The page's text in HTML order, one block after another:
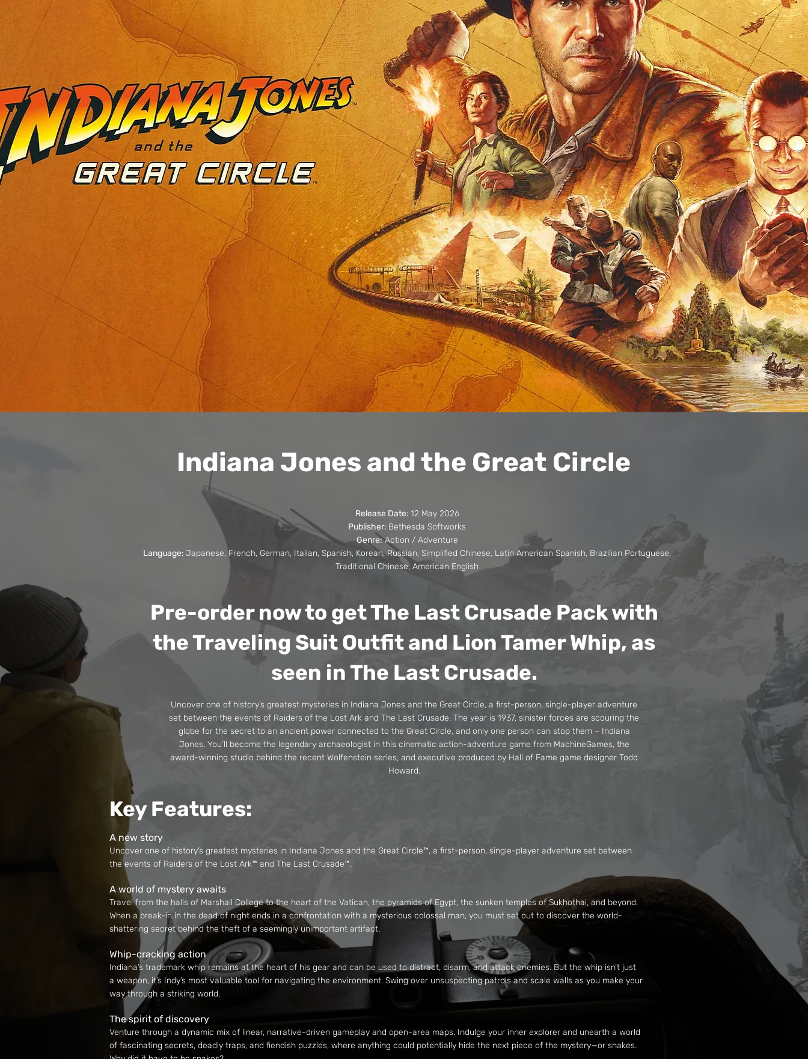
Indiana Jones and the Great Circle
Release Date: 12 May 2026
Publisher: Bethesda Softworks
Genre:Action / Adventure
Language: Japanese, French, German, Italian, Spanish, Korean, Russian, Simplified Chinese, Latin American Spanish, Brazilian Portuguese,
Traditional Chinese, American English
Pre-order now to get The Last Crusade Pack with
the Traveling Suit Outfit and Lion Tamer Whip, as
seen in The Last Crusade.
Uncover one of history’s greatest mysteries in Indiana Jones and the Great Circle, a first-person, single-player adventure
set between the events of Raiders of the Lost Ark and The Last Crusade. The year is 1937, sinister forces are scouring the
globe for the secret to an ancient power connected to the Great Circle, and only one person can stop them – Indiana
Jones. You’ll become the legendary archaeologist in this cinematic action-adventure game from MachineGames, the
award-winning studio behind the recent Wolfenstein series, and executive produced by Hall of Fame game designer Todd
Howard.
Key Features:
A new story
Uncover one of history’s greatest mysteries in Indiana Jones and the Great Circle™, a first-person, single-player adventure set between
the events of Raiders of the Lost Ark™ and The Last Crusade™.
A world of mystery awaits
Travel from the halls of Marshall College to the heart of the Vatican, the pyramids of Egypt, the sunken temples of Sukhothai, and beyond.
When a break-in in the dead of night ends in a confrontation with a mysterious colossal man, you must set out to discover the world-
shattering secret behind the theft of a seemingly unimportant artifact.
Whip-cracking action
Indiana’s trademark whip remains at the heart of his gear and can be used to distract, disarm, and attack enemies. But the whip isn’t just
a weapon, it’s Indy’s most valuable tool for navigating the environment. Swing over unsuspecting patrols and scale walls as you make your
way through a striking world.
The spirit of discovery
Venture through a dynamic mix of linear, narrative-driven gameplay and open-area maps. Indulge your inner explorer and unearth a world
of fascinating secrets, deadly traps, and fiendish puzzles, where anything could potentially hide the next piece of the mystery—or snakes.